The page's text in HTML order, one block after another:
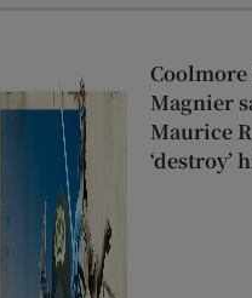
Magnier
Maurice
‘destroy’